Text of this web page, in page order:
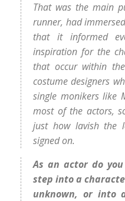
That was the main
runner, had
that it informed
inspiration for the
that occur within
costume designers
single monikers like
most of the actors,
just how lavish the
signed on.
As an actor do
step into a
unknown, or into